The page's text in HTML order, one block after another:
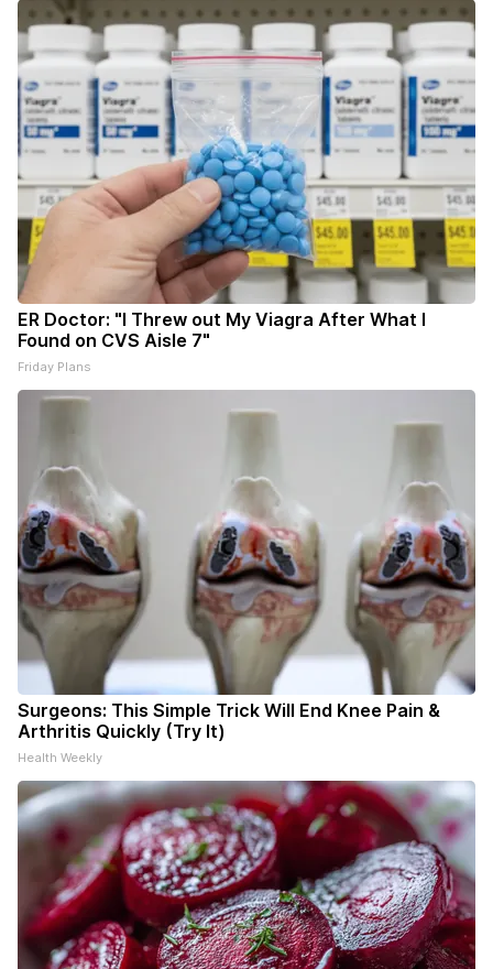
ER Doctor: "I Threw out My Viagra After What I
Found on CVS Aisle 7"
Friday Plans
Surgeons: This Simple Trick Will End Knee Pain &
Arthritis Quickly (Try It)
Health Weekly